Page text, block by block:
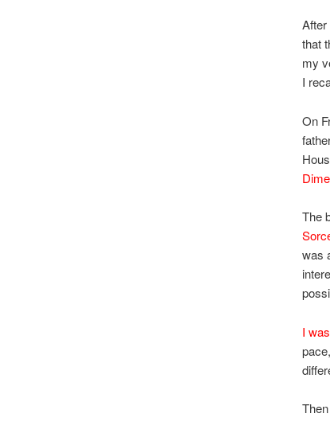
After
that
my
I
On
The
was
I